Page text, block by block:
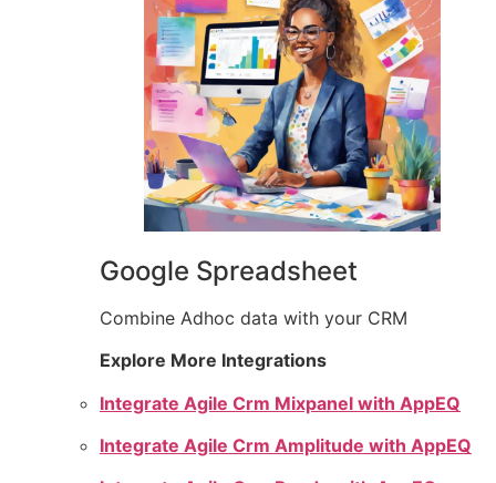
Google Spreadsheet
Combine Adhoc data with your CRM
Explore More Integrations
Integrate Agile Crm Mixpanel with AppEQ
Integrate Agile Crm Amplitude with AppEQ